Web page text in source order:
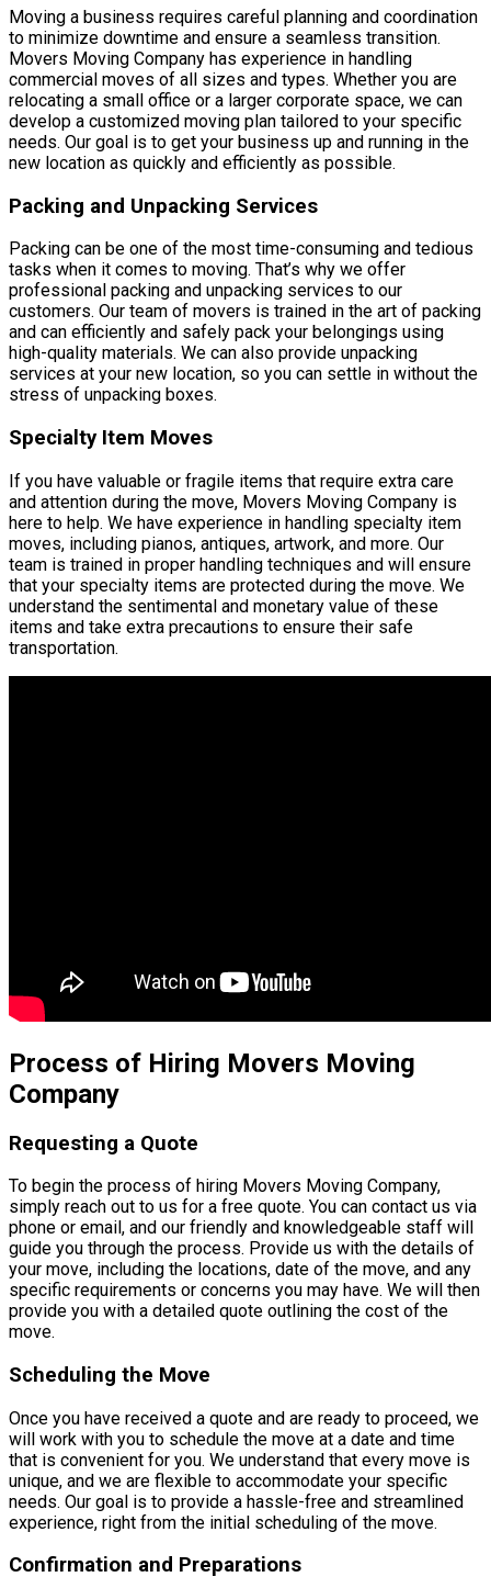
Moving a business requires careful planning and coordination
to minimize downtime and ensure a seamless transition.
Movers Moving Company has experience in handling
commercial moves of all sizes and types. Whether you are
relocating a small office or a larger corporate space, we can
develop a customized moving plan tailored to your specific
needs. Our goal is to get your business up and running in the
new location as quickly and efficiently as possible.
Packing and Unpacking Services
Packing can be one of the most time-consuming and tedious
tasks when it comes to moving. That’s why we offer
professional packing and unpacking services to our
customers. Our team of movers is trained in the art of packing
and can efficiently and safely pack your belongings using
high-quality materials. We can also provide unpacking
services at your new location, so you can settle in without the
stress of unpacking boxes.
Specialty Item Moves
If you have valuable or fragile items that require extra care
and attention during the move, Movers Moving Company is
here to help. We have experience in handling specialty item
moves, including pianos, antiques, artwork, and more. Our
team is trained in proper handling techniques and will ensure
that your specialty items are protected during the move. We
understand the sentimental and monetary value of these
items and take extra precautions to ensure their safe
transportation.
Process of Hiring Movers Moving
Company
Requesting a Quote
To begin the process of hiring Movers Moving Company,
simply reach out to us for a free quote. You can contact us via
phone or email, and our friendly and knowledgeable staff will
guide you through the process. Provide us with the details of
your move, including the locations, date of the move, and any
specific requirements or concerns you may have. We will then
provide you with a detailed quote outlining the cost of the
move.
Scheduling the Move
Once you have received a quote and are ready to proceed, we
will work with you to schedule the move at a date and time
that is convenient for you. We understand that every move is
unique, and we are flexible to accommodate your specific
needs. Our goal is to provide a hassle-free and streamlined
experience, right from the initial scheduling of the move.
Confirmation and Preparations